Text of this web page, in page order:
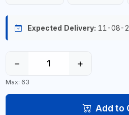
Expected Delivery: 11-08-
− +
Max: 63
Add to